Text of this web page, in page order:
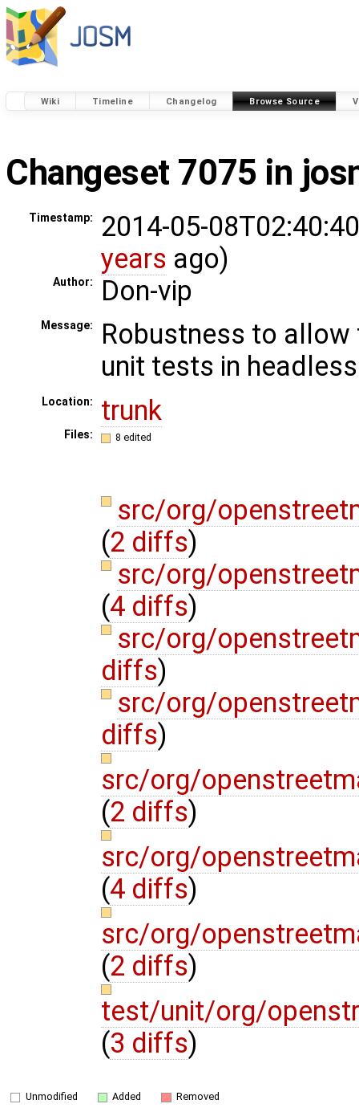
Wiki Timeline Changelog Browse Source
Changeset 7075 in
Timestamp:
2014-05-
years ago)
Author: Don-vip
Message:
Robustness to allow
unit tests in
Location: trunk
Files: 8 edited
src/org/
(2 diffs)
src/org/
(4 diffs)
src/org/
diffs)
src/org/
diffs)
src/org/
(2 diffs)
src/org/
(4 diffs)
src/org/
(2 diffs)
test/unit/org/
(3 diffs)
Unmodified Added Removed